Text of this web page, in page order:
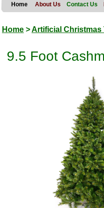
Home About Us Contact Us
Home >Artificial Christmas
9.5 Foot